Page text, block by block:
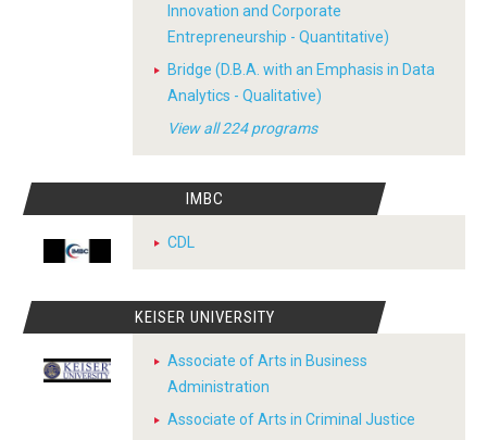
Innovation and Corporate
Entrepreneurship - Quantitative)
Bridge (D.B.A. with an Emphasis in Data
Analytics - Qualitative)
View all 224 programs
IMBC
CDL
KEISER UNIVERSITY
Associate of Arts in Business
Administration
Associate of Arts in Criminal Justice